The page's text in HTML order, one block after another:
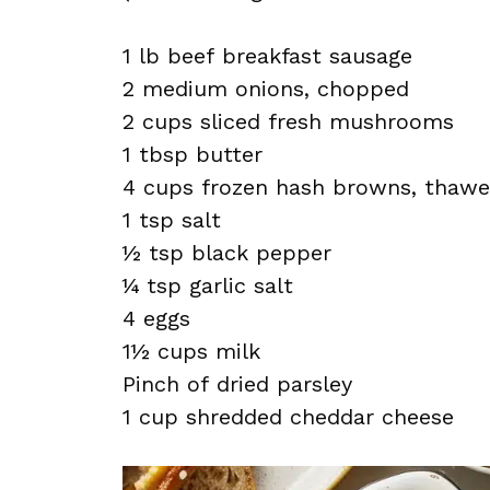
1 lb beef breakfast sausage
2 medium onions, chopped
2 cups sliced fresh mushrooms
1 tbsp butter
4 cups frozen hash browns,
1 tsp salt
½ tsp black pepper
¼ tsp garlic salt
4 eggs
1½ cups milk
Pinch of dried parsley
1 cup shredded cheddar cheese